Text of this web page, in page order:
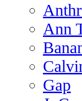
Ann
Gap